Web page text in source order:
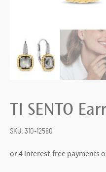
TI SENTO
SKU: 310-12580